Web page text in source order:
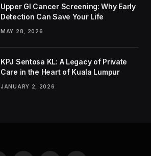
Upper GI Cancer Screening: Why Early
Detection Can Save Your Life
MAY 28, 2026
KPJ Sentosa KL: A Legacy of Private
Care in the Heart of Kuala Lumpur
JANUARY 2, 2026